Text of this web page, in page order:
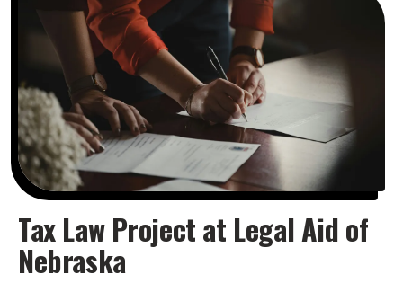
Tax Law Project at Legal Aid of
Nebraska